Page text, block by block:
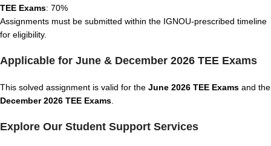
TEE Exams: 70%
Assignments must be submitted within the IGNOU-prescribed timeline
for eligibility.
Applicable for June & December 2026 TEE Exams
This solved assignment is valid for the June 2026 TEE Exams and the
December 2026 TEE Exams
Explore Our Student Support Services